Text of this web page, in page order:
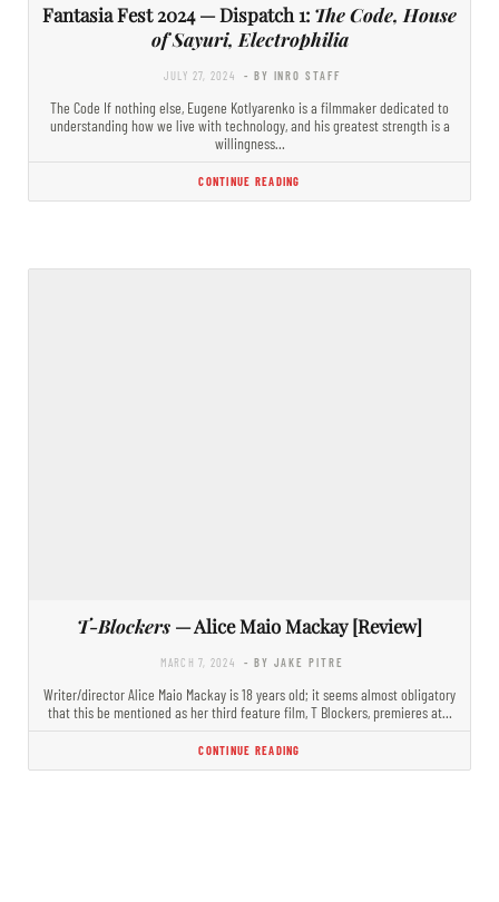
Fantasia Fest 2024 — Dispatch 1: The Code, House
of Sayuri, Electrophilia
JULY 27, 2024 - BY INRO STAFF
The Code If nothing else, Eugene Kotlyarenko is a filmmaker dedicated to
understanding how we live with technology, and his greatest strength is a
willingness…
CONTINUE READING
T-Blockers — Alice Maio Mackay [Review]
MARCH 7, 2024 - BY JAKE PITRE
Writer/director Alice Maio Mackay is 18 years old; it seems almost obligatory
that this be mentioned as her third feature film, T Blockers, premieres at…
CONTINUE READING